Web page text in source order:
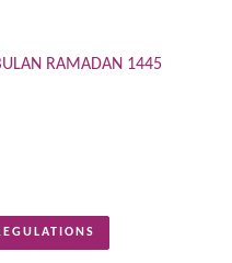
RAMADAN 1445